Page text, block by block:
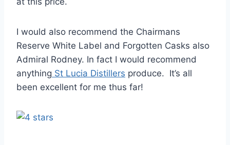
I would also recommend the Chairmans
Reserve White Label and Forgotten Casks also
Admiral Rodney. In fact I would recommend
anything St Lucia Distillers produce. It’s all
been excellent for me thus far!